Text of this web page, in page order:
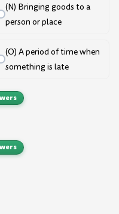
(N) Bringing goods to a
person or place
(O) A period of time when
something is late